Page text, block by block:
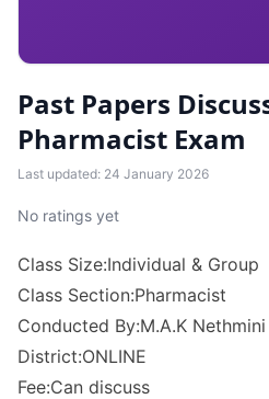
Past Papers
Pharmacist Exam
Last updated: 24 January 2026
No ratings yet
Class Size:Individual & Group
Class Section:Pharmacist
Conducted By:M.A.K Nethmini
District:ONLINE
Fee:Can discuss